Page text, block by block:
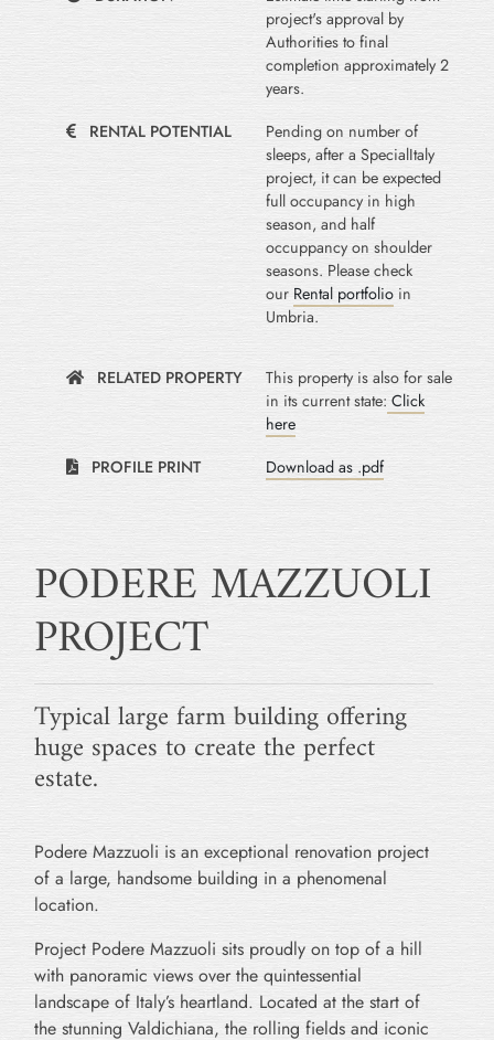
project's approval by
Authorities to final
completion approximately 2
years.
RENTAL POTENTIAL
Pending on number of
sleeps, after a SpecialItaly
project, it can be expected
full occupancy in high
season, and half
occuppancy on shoulder
seasons. Please check
our Rental portfolioin
Umbria.
RELATED PROPERTY
This property is also for sale
in its current state: Click
here
PROFILE PRINT
Download as .pdf
PODERE MAZZUOLI
PROJECT
Typical large farm building offering
huge spaces to create the perfect
estate.
Podere Mazzuoli is an exceptional renovation project
of a large, handsome building in a phenomenal
location.
Project Podere Mazzuoli sits proudly on top of a hill
with panoramic views over the quintessential
landscape of Italy’s heartland. Located at the start of
the stunning Valdichiana, the rolling fields and iconic